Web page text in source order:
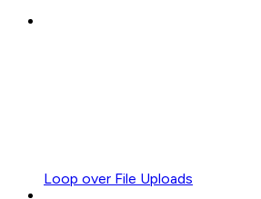
Loop over File Uploads